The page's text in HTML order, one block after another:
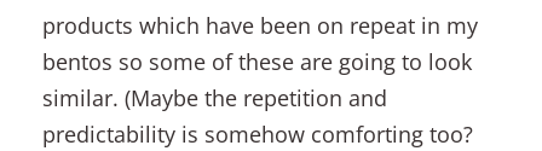
products which have been on repeat in my
bentos so some of these are going to look
similar. (Maybe the repetition and
predictability is somehow comforting too?